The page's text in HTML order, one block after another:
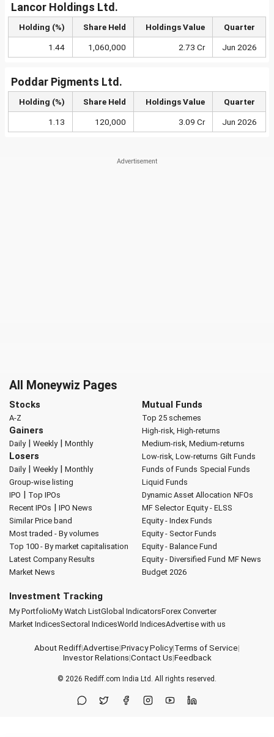
Lancor Holdings Ltd.
Holding (%) Share Held Holdings Value Quarter
1.44 1,060,000 2.73 Cr Jun 2026
Poddar Pigments Ltd.
Holding (%) Share Held Holdings Value Quarter
1.13 120,000 3.09 Cr Jun 2026
All Moneywiz Pages
Stocks
A-Z
Gainers
Daily| Weekly| Monthly
Losers
Daily| Weekly| Monthly
Group-wise listing
IPO | Top IPOs
Recent IPOs | IPO News
Similar Price band
Most traded - By volumes
Top 100 - By market capitalisation
Latest Company Results
Market News
Mutual Funds
Top 25 schemes
High-risk, High-returns
Medium-risk, Medium-returns
Low-risk, Low-returns Gilt Funds
Funds of Funds Special Funds
Liquid Funds
Dynamic Asset Allocation NFOs
MF Selector Equity - ELSS
Equity - Index Funds
Equity - Sector Funds
Equity - Balance Fund
Equity - Diversified Fund MF News
Budget 2026
Investment Tracking
My PortfolioMy Watch ListGlobal IndicatorsForex Converter
Market IndicesSectoral IndicesWorld IndicesAdvertise with us
About Rediff|Advertise|Privacy Policy|Terms of Service|
Investor Relations|Contact Us|Feedback
© 2026 Rediff.com India Ltd. All rights reserved.